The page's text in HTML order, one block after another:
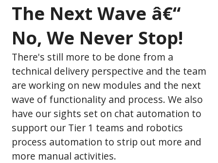
The Next Wave â€“
No, We Never Stop!
There's still more to be done from a
technical delivery perspective and the team
are working on new modules and the next
wave of functionality and process. We also
have our sights set on chat automation to
support our Tier 1 teams and robotics
process automation to strip out more and
more manual activities.